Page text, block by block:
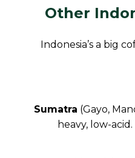
Other
Indonesia’s a big
Sumatra (Gayo,
heavy, low-